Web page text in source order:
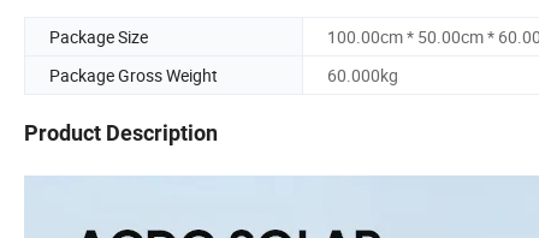
Package Size
100.00cm * 50.00cm *
Package Gross Weight
60.000kg
Product Description